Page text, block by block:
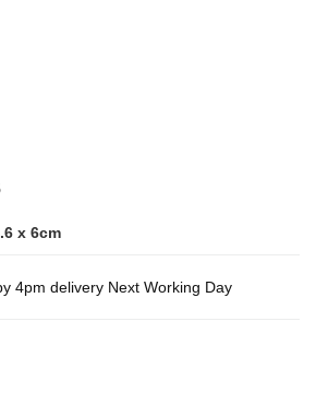
x 6cm
4pm delivery Next Working Day